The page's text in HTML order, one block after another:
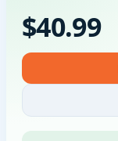
$40.99